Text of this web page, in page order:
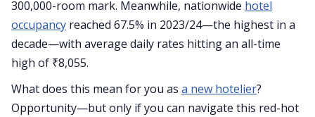
300,000-room mark. Meanwhile, nationwide hotel
occupancy reached 67.5% in 2023/24—the highest in a
decade—with average daily rates hitting an all-time
high of ₹8,055.
What does this mean for you as a new hotelier?
Opportunity—but only if you can navigate this red-hot